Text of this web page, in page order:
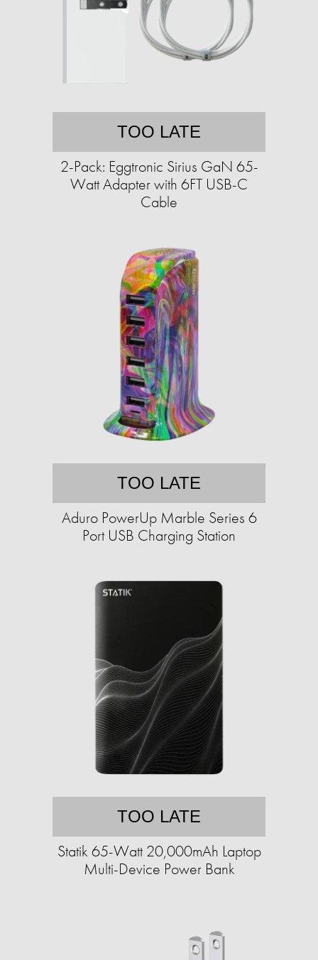
TOO LATE
2-Pack: Eggtronic Sirius GaN 65-
Watt Adapter with 6FT USB-C
Cable
TOO LATE
Aduro PowerUp Marble Series 6
Port USB Charging Station
TOO LATE
Statik 65-Watt 20,000mAh Laptop
Multi-Device Power Bank